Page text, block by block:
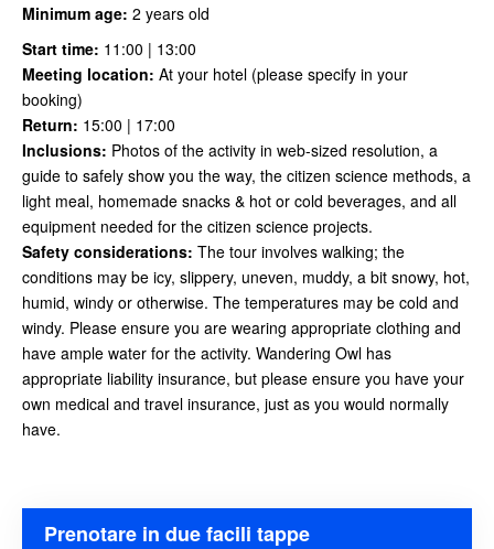
Minimum age: 2 years old
Start time: 11:00 | 13:00
Meeting location: At your hotel (please specify in your
booking)
Return: 15:00 | 17:00
Inclusions: Photos of the activity in web-sized resolution, a
guide to safely show you the way, the citizen science methods, a
light meal, homemade snacks & hot or cold beverages, and all
equipment needed for the citizen science projects.
Safety considerations: The tour involves walking; the
conditions may be icy, slippery, uneven, muddy, a bit snowy, hot,
humid, windy or otherwise. The temperatures may be cold and
windy. Please ensure you are wearing appropriate clothing and
have ample water for the activity. Wandering Owl has
appropriate liability insurance, but please ensure you have your
own medical and travel insurance, just as you would normally
have.
Prenotare in due facili tappe